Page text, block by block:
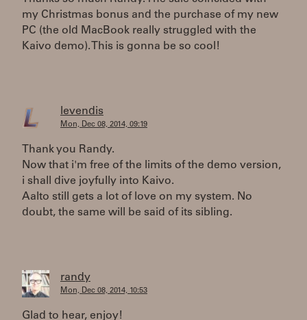
my Christmas bonus and the purchase of my new
PC (the old MacBook really struggled with the
Kaivo demo). This is gonna be so cool!
levendis
Mon, Dec 08, 2014, 09:19
Thank you Randy.
Now that i'm free of the limits of the demo version,
i shall dive joyfully into Kaivo.
Aalto still gets a lot of love on my system. No
doubt, the same will be said of its sibling.
randy
Mon, Dec 08, 2014, 10:53
Glad to hear, enjoy!